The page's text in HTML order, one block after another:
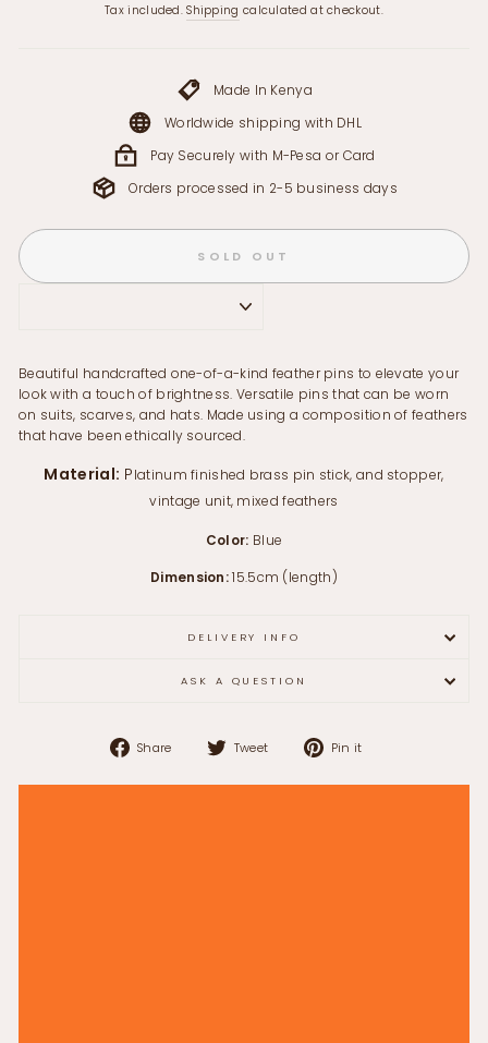
price
Tax included.Shipping calculated at checkout.
Made In Kenya
Worldwide shipping with DHL
Pay Securely with M-Pesa or Card
Orders processed in 2-5 business days
SOLD OUT
Beautiful handcrafted one-of-a-kind feather pins to elevate your
look with a touch of brightness. Versatile pins that can be worn
on suits, scarves, and hats. Made using a composition of feathers
that have been ethically sourced.
Material: Platinum finished brass pin stick, and stopper,
vintage unit, mixed feathers
Color: Blue
Dimension:15.5cm (length)
DELIVERY INFO
ASK A QUESTION
Share
Share
Facebook
Tweet
Tweet
Twitter
Pin it
Pinterest